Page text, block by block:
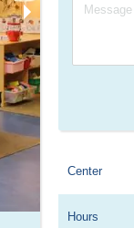
Center
Hours